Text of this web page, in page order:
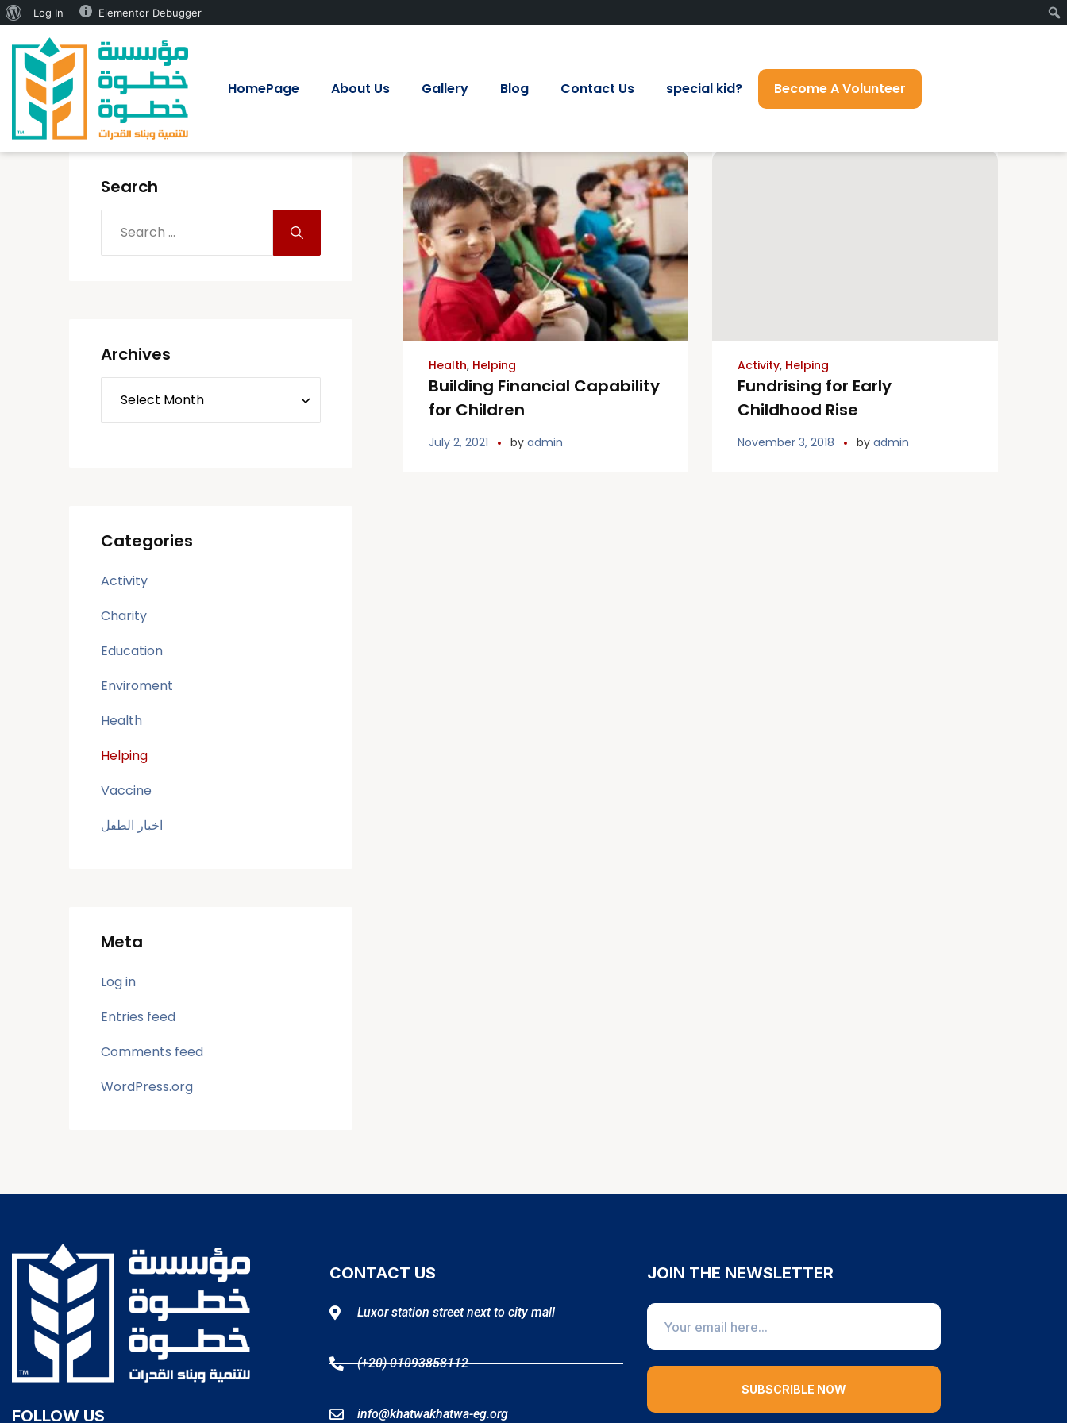
HomePage About Us Gallery Blog Contact Us special kid? Become A Volunteer
Health, Helping
Building Financial Capability
for Children
July 2, 2021 by admin
Activity, Helping
Fundrising for Early
Childhood Rise
November 3, 2018 byadmin
Search
Archives
Categories
Activity
Charity
Education
Enviroment
Health
Helping
Vaccine
اخبار الطفل
Meta
Log in
Entries feed
Comments feed
WordPress.org
FOLLOW US
CONTACT US
Luxor station street next to city mall
(+20) 01093858112
info@khatwakhatwa-eg.org
JOIN THE NEWSLETTER
SUBSCRIBLE NOW
Log In Elementor Debugger